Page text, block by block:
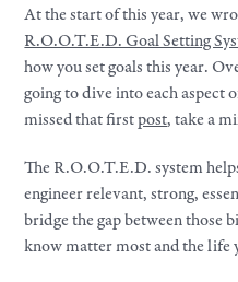
At the start of this year, we
R.O.O.T.E.D. Goal Setting
how you set goals this year.
going to dive into each aspect
missed that firstpost, take a
The R.O.O.T.E.D. system
engineer relevant, strong,
bridge the gap between those
know matter most and the life